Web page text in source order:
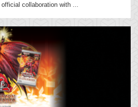
collaboration with ...